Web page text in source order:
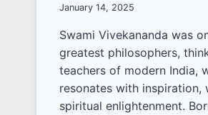
January 14, 2025
Swami Vivekananda was
greatest philosophers,
teachers of modern India,
resonates with inspiration,
spiritual enlightenment.